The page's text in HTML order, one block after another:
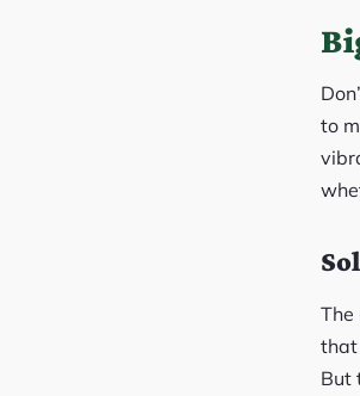
to
The
that
But